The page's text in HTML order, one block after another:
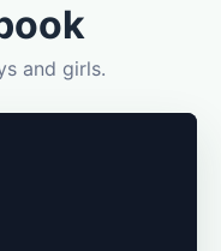
and girls.